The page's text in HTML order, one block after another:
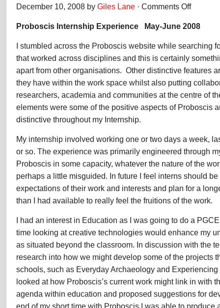
December 10, 2008 by Giles Lane · Comments Offon
Timms,
Experience
Proboscis Internship Experience May-June 2008
I stumbled across the Proboscis website while searching
that worked across disciplines and this is certainly
apart from other organisations. Other distinctive features
they have within the work space whilst also putting
researchers, academia and communities at the centre of
elements were some of the positive aspects of Proboscis
distinctive throughout my Internship.
My internship involved working one or two days a week,
or so. The experience was primarily engineered through
Proboscis in some capacity, whatever the nature of the
perhaps a little misguided. In future I feel interns should
expectations of their work and interests and plan for a
than I had available to really feel the fruitions of the work.
I had an interest in Education as I was going to do a
time looking at creative technologies would enhance my
as situated beyond the classroom. In discussion with the
research into how we might develop some of the projects
schools, such as Everyday Archaeology and
looked at how Proboscis’s current work might link in with
agenda within education and proposed suggestions for
end of my short time with Proboscis I was able to produce